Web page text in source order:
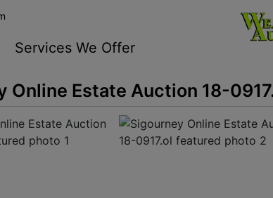
Services We Offer
Online Estate Auction 18-